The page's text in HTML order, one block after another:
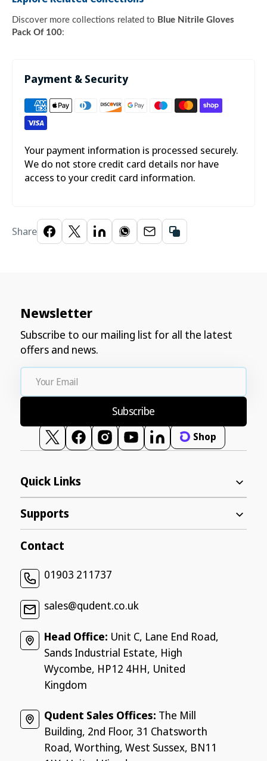
Discover more collections related to Blue Nitrile Gloves
Pack Of 100:
Payment & Security
Your payment information is processed securely.
We do not store credit card details nor have
access to your credit card information.
Share
Newsletter
Subscribe to our mailing list for all the latest
offers and news.
Your
Email
Subscribe
TwitterFacebookInstagram
YouTubeVimeo Shop
Quick Links
Supports
Contact
01903 211737
sales@qudent.co.uk
Head Office: Unit C, Lane End Road,
Sands Industrial Estate, High
Wycombe, HP12 4HH, United
Kingdom
Qudent Sales Offices: The Mill
Building, 2nd Floor, 31 Chatsworth
Road, Worthing, West Sussex, BN11